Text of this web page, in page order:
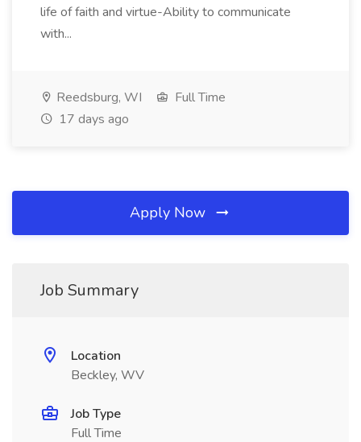
life of faith and virtue-Ability to communicate
with...
Reedsburg, WI
Full Time
17 days ago
Apply Now
Job Summary
Location
Beckley, WV
Job Type
Full Time